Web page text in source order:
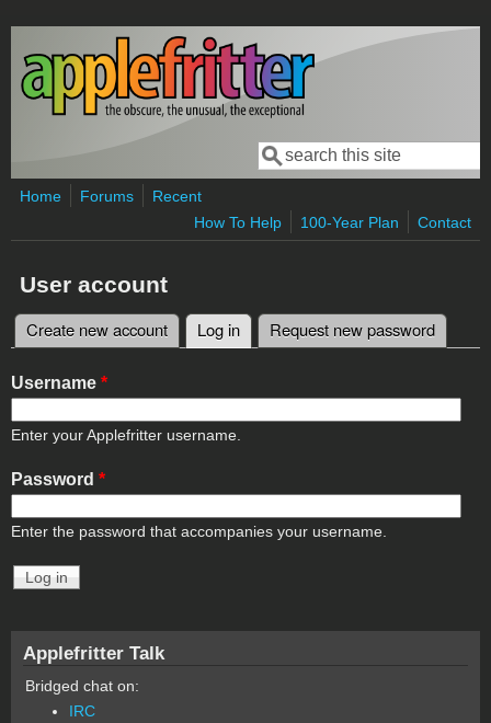
Skip to main content
Search form
Search
Home Forums
Recent
How To Help
100-Year Plan Contact
User account
Primary tabs
Create new account Log in (active tab)
Request new password
Username *
Enter your Applefritter username.
Password *
Enter the password that accompanies your username.
Applefritter Talk
Bridged chat on:
IRC